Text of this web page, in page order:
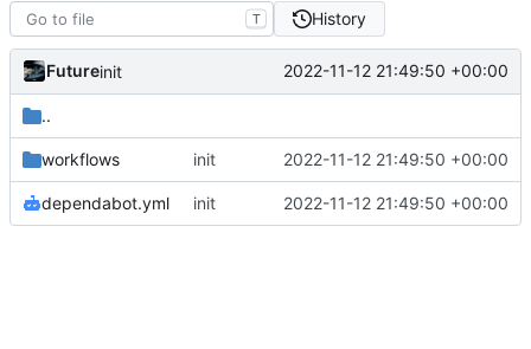
T History
Futureinit 2022-11-12 21:49:50 +00:00
..
workflows init 2022-11-12 21:49:50 +00:00
dependabot.yml init 2022-11-12 21:49:50 +00:00